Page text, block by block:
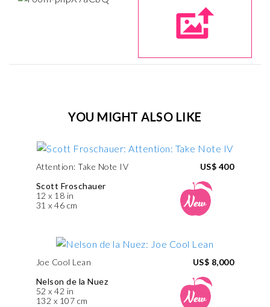
YOU MIGHT ALSO LIKE
Attention: Take Note IV
Scott Froschauer
12 x 18 in
31 x 46 cm
US$ 400
Joe Cool Lean
Nelson de la Nuez
52 x 42 in
132 x 107 cm
US$ 8,000